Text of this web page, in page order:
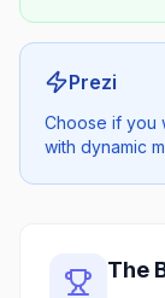
Prezi
Choose if you
with dynamic
The